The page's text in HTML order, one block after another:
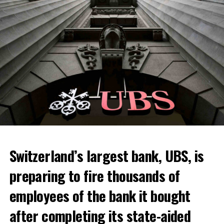
Among other things, the government wants to develop
state-controlled supply chains and control cannabis
sales.
Switzerland’s largest bank, UBS, is
preparing to fire thousands of
employees of the bank it bought
after completing its state-aided